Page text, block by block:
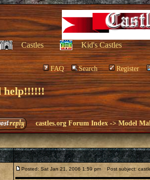
Castles Kid's Castles
FAQ Search Register
help!!!!!!
castles.org Forum Index ->Model
Posted: Sat Jan 21, 2006 1:59 pm Post subject: